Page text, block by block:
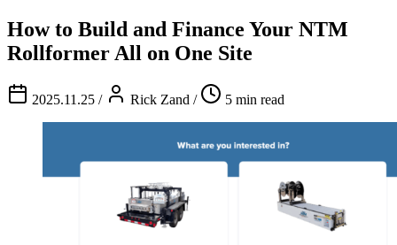
How to Build and Finance Your NTM
Rollformer All on One Site
2025.11.25 / Rick Zand / 5 min read